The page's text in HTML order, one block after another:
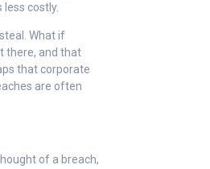
costly.
What if
there, and that
that corporate
are often
of a breach,